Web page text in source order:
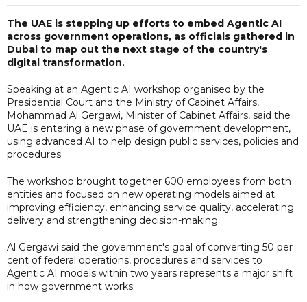
The UAE is stepping up efforts to embed Agentic AI
across government operations, as officials gathered in
Dubai to map out the next stage of the country's
digital transformation.
Speaking at an Agentic AI workshop organised by the
Presidential Court and the Ministry of Cabinet Affairs,
Mohammad Al Gergawi, Minister of Cabinet Affairs, said the
UAE is entering a new phase of government development,
using advanced AI to help design public services, policies and
procedures.
The workshop brought together 600 employees from both
entities and focused on new operating models aimed at
improving efficiency, enhancing service quality, accelerating
delivery and strengthening decision-making.
Al Gergawi said the government's goal of converting 50 per
cent of federal operations, procedures and services to
Agentic AI models within two years represents a major shift
in how government works.